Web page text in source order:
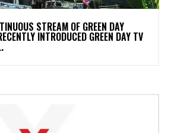
STREAM OF GREEN DAY
INTRODUCED GREEN DAY TV